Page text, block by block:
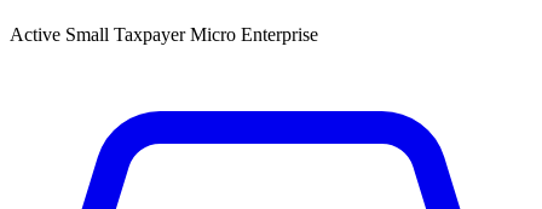
Active Small Taxpayer Micro Enterprise